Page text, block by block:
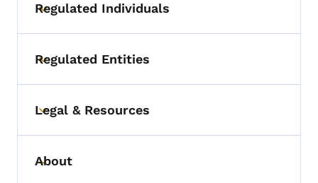
Toggle submenu
Regulated Individuals
Toggle submenu
Regulated Entities
Toggle submenu
Legal & Resources
Toggle submenu
About